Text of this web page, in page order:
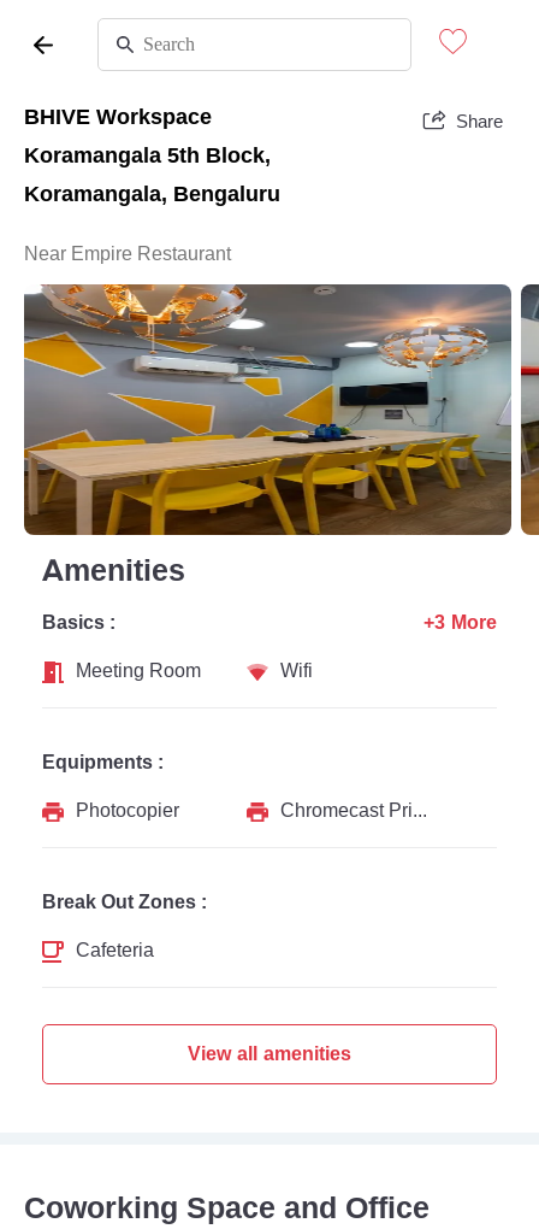
BHIVE Workspace
Koramangala 5th Block,
Koramangala, Bengaluru
Share
Near Empire Restaurant
Amenities
Basics :
Meeting Room
Wifi
+3 More
Equipments :
Photocopier
Chromecast Printer
Break Out Zones :
Cafeteria
View all amenities
Coworking Space and Office